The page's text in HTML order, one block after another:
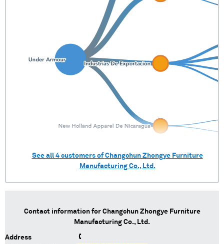
See all 4customers ofChangchun Zhongye Furniture
Manufacturing Co., Ltd.
Contact information for Changchun Zhongye Furniture
Manufacturing Co., Ltd.
Address